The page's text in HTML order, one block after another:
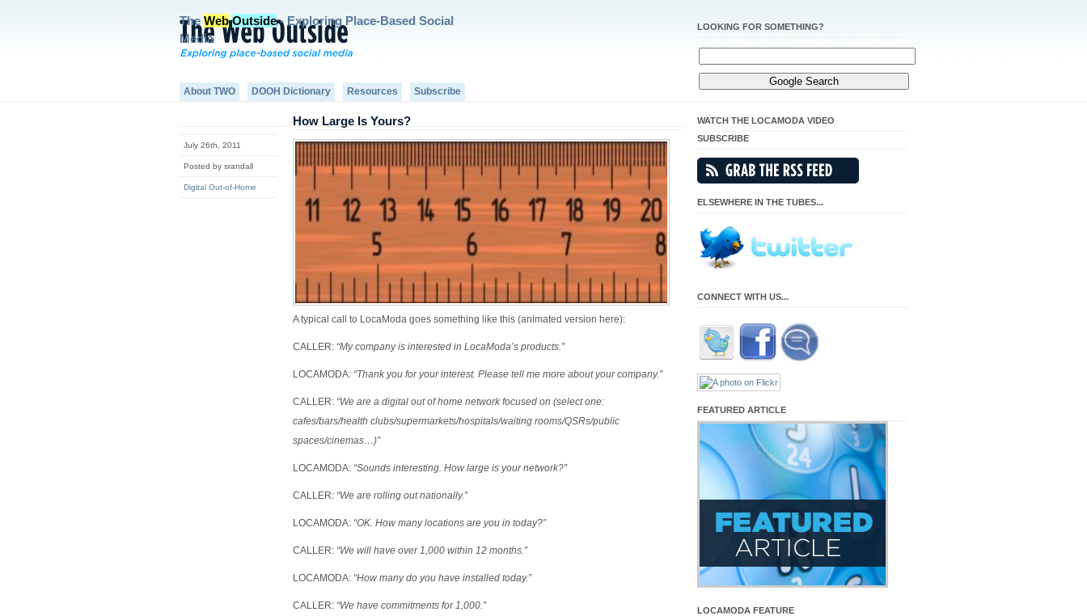
The Web Outside- Exploring Place-Based Social
Media
LOOKING FOR SOMETHING?
About TWO DOOH Dictionary Resources Subscribe
July 26th, 2011
Posted by srandall
Digital Out-of-Home
How Large Is Yours?
A typical call to LocaModa goes something like this (animated version here):
CALLER: “My company is interested in LocaModa’s products.”
LOCAMODA: “Thank you for your interest. Please tell me more about your company.”
CALLER: “We are a digital out of home network focused on (select one:
cafes/bars/health clubs/supermarkets/hospitals/waiting rooms/QSRs/public
spaces/cinemas…)”
LOCAMODA: “Sounds interesting. How large is your network?”
CALLER: “We are rolling out nationally.”
LOCAMODA: “OK. How many locations are you in today?”
CALLER: “We will have over 1,000 within 12 months.”
LOCAMODA: “How many do you have installed today.”
CALLER: “We have commitments for 1,000.”
WATCH THE LOCAMODA VIDEO
SUBSCRIBE
ELSEWHERE IN THE TUBES...
CONNECT WITH US...
FEATURED ARTICLE
LOCAMODA FEATURE